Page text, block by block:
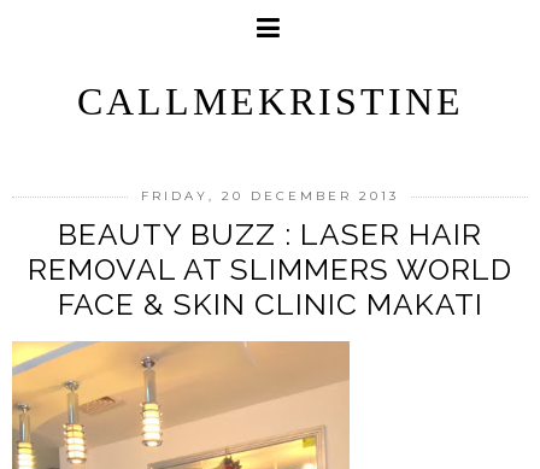
CALLMEKRISTINE
FRIDAY, 20 DECEMBER 2013
BEAUTY BUZZ : LASER HAIR
REMOVAL AT SLIMMERS WORLD
FACE & SKIN CLINIC MAKATI